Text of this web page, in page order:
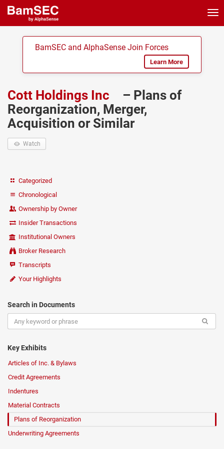
BamSEC and AlphaSense Join Forces
Learn More
Cott Holdings Inc
– Plans of
Reorganization, Merger,
Acquisition or Similar
Watch
Categorized
Chronological
Ownership by Owner
Insider Transactions
Institutional Owners
Broker Research
Transcripts
Your Highlights
Search in Documents
Key Exhibits
Articles of Inc. & Bylaws
Credit Agreements
Indentures
Material Contracts
Plans of Reorganization
Underwriting Agreements